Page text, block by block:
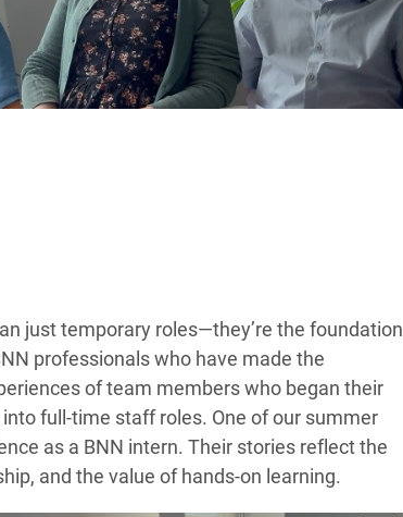
just temporary roles—they’re the foundation
professionals who have made the
of team members who began their
full-time staff roles. One of our summer
as a BNN intern. Their stories reflect the
and the value of hands-on learning.